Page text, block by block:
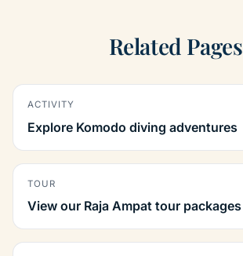
Related Pages
ACTIVITY
Explore Komodo diving adventures
TOUR
View our Raja Ampat tour packages